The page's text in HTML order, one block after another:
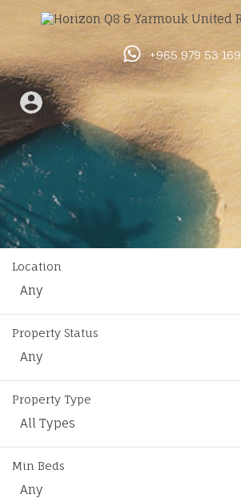
+965 979 53 169
Location
Any
Property Status
Any
Property Type
All Types
Min Beds
Any